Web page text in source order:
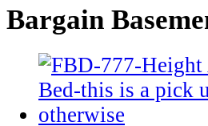
Bargain